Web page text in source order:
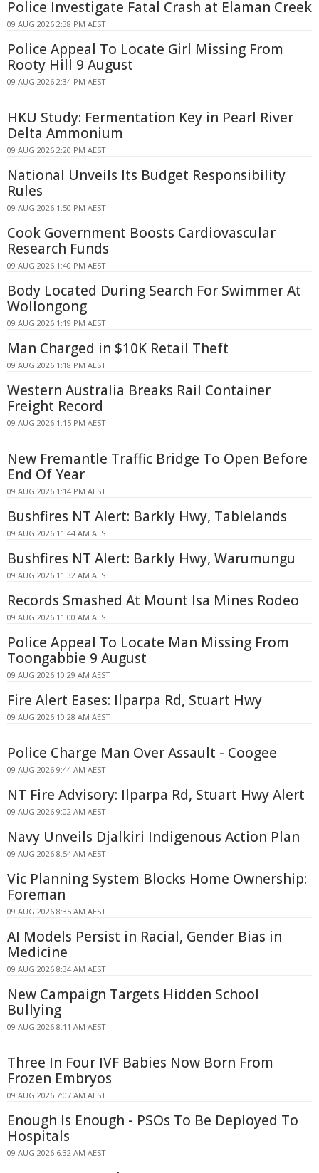
Police Investigate Fatal Crash at Elaman Creek
09 AUG 2026 2:38 PM AEST
Police Appeal To Locate Girl Missing From
Rooty Hill 9 August
09 AUG 2026 2:34 PM AEST
HKU Study: Fermentation Key in Pearl River
Delta Ammonium
09 AUG 2026 2:20 PM AEST
National Unveils Its Budget Responsibility
Rules
09 AUG 2026 1:50 PM AEST
Cook Government Boosts Cardiovascular
Research Funds
09 AUG 2026 1:40 PM AEST
Body Located During Search For Swimmer At
Wollongong
09 AUG 2026 1:19 PM AEST
Man Charged in $10K Retail Theft
09 AUG 2026 1:18 PM AEST
Western Australia Breaks Rail Container
Freight Record
09 AUG 2026 1:15 PM AEST
New Fremantle Traffic Bridge To Open Before
End Of Year
09 AUG 2026 1:14 PM AEST
Bushfires NT Alert: Barkly Hwy, Tablelands
09 AUG 2026 11:44 AM AEST
Bushfires NT Alert: Barkly Hwy, Warumungu
09 AUG 2026 11:32 AM AEST
Records Smashed At Mount Isa Mines Rodeo
09 AUG 2026 11:00 AM AEST
Police Appeal To Locate Man Missing From
Toongabbie 9 August
09 AUG 2026 10:29 AM AEST
Fire Alert Eases: Ilparpa Rd, Stuart Hwy
09 AUG 2026 10:28 AM AEST
Police Charge Man Over Assault - Coogee
09 AUG 2026 9:44 AM AEST
NT Fire Advisory: Ilparpa Rd, Stuart Hwy Alert
09 AUG 2026 9:02 AM AEST
Navy Unveils Djalkiri Indigenous Action Plan
09 AUG 2026 8:54 AM AEST
Vic Planning System Blocks Home Ownership:
Foreman
09 AUG 2026 8:35 AM AEST
AI Models Persist in Racial, Gender Bias in
Medicine
09 AUG 2026 8:34 AM AEST
New Campaign Targets Hidden School
Bullying
09 AUG 2026 8:11 AM AEST
Three In Four IVF Babies Now Born From
Frozen Embryos
09 AUG 2026 7:07 AM AEST
Enough Is Enough - PSOs To Be Deployed To
Hospitals
09 AUG 2026 6:32 AM AEST